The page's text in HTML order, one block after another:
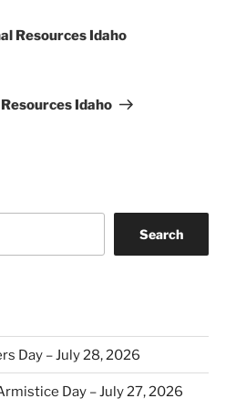
Resources Idaho
Idaho
Search
Day – July 28, 2026
Day – July 27, 2026